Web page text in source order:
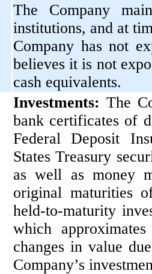
The Company
institutions, and at
Company hasnot
believes it is not
cash equivalents.
Investments: The
bank certificates of
Federal Deposit
States Treasury
as well as money
original maturities
held-to-maturity
which
changes in value
Company’s